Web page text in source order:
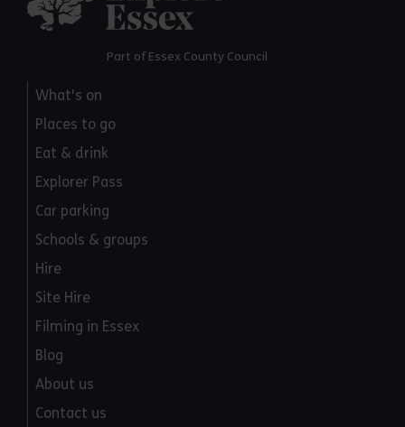
Part of Essex County Council
What's on
Places to go
Eat & drink
Explorer Pass
Car parking
Schools & groups
Hire
Site Hire
Filming in Essex
Blog
About us
Contact us